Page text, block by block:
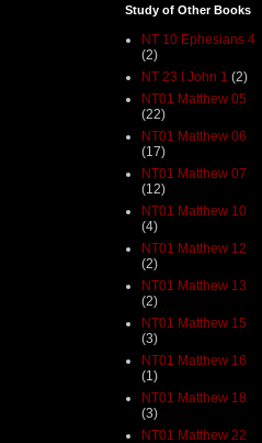
Study of Other Books
NT 10 Ephesians 4
(2)
NT 23 I John 1 (2)
NT01 Matthew 05
(22)
NT01 Matthew 06
(17)
NT01 Matthew 07
(12)
NT01 Matthew 10
(4)
NT01 Matthew 12
(2)
NT01 Matthew 13
(2)
NT01 Matthew 15
(3)
NT01 Matthew 16
(1)
NT01 Matthew 18
(3)
NT01 Matthew 22